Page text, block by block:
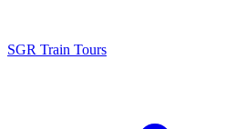
SGR Train Tours